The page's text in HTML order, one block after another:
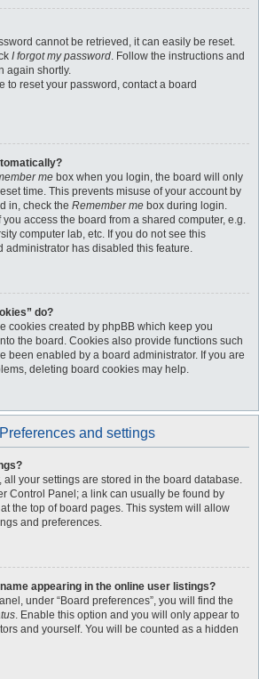
cannot be retrieved, it can easily be reset.
I forgot my password. Follow the instructions and
again shortly.
to reset your password, contact a board
me box when you login, the board will only
time. This prevents misuse of your account by
in, check the Remember me box during login.
access the board from a shared computer, e.g.
computer lab, etc. If you do not see this
administrator has disabled this feature.
do?
cookies created by phpBB which keep you
the board. Cookies also provide functions such
been enabled by a board administrator. If you are
deleting board cookies may help.
and settings
all your settings are stored in the board database.
Control Panel; a link can usually be found by
the top of board pages. This system will allow
and preferences.
appearing in the online user listings?
under “Board preferences”, you will find the
. Enable this option and you will only appear to
and yourself. You will be counted as a hidden